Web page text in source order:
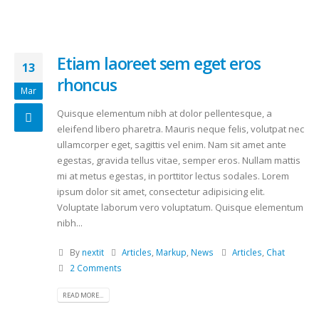
13
Mar
Etiam laoreet sem eget eros
rhoncus
Quisque elementum nibh at dolor pellentesque, a
eleifend libero pharetra. Mauris neque felis, volutpat nec
ullamcorper eget, sagittis vel enim. Nam sit amet ante
egestas, gravida tellus vitae, semper eros. Nullam mattis
mi at metus egestas, in porttitor lectus sodales. Lorem
ipsum dolor sit amet, consectetur adipisicing elit.
Voluptate laborum vero voluptatum. Quisque elementum
nibh...
By nextit Articles Markup News Articles Chat
2 Comments
READ MORE...